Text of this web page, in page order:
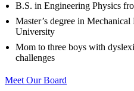
B.S. in Engineering Physics
Master’s degree in
University
Mom to three boys with
challenges
Meet Our Board